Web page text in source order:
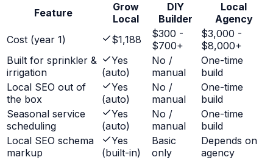
Feature
Grow
Local
DIY
Builder
Local
Agency
Cost (year 1)
$1,188
$300 -
$700+
$3,000 -
$8,000+
Built for sprinkler &
irrigation
Yes
(auto)
No /
manual
One-time
build
Local SEO out of
the box
Yes
(auto)
No /
manual
One-time
build
Seasonal service
scheduling
Yes
(auto)
No /
manual
One-time
build
Local SEO schema
markup
Yes
(built-in)
Basic
only
Depends on
agency